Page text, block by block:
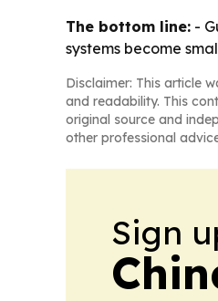
The bottom line: -
systems become
Disclaimer: This article
and readability. This
original source and
other professional
Sign